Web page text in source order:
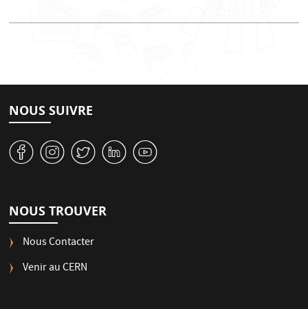
NOUS SUIVRE
v J W M 1
NOUS TROUVER
Nous Contacter
Venir au CERN